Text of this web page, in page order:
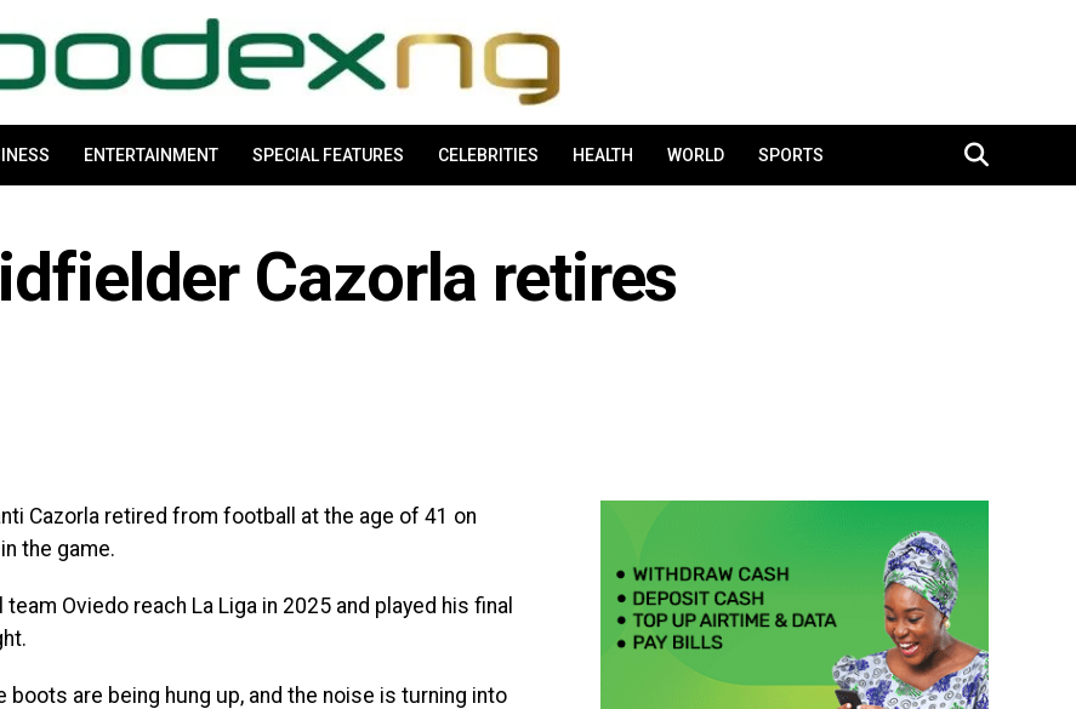
ENTERTAINMENT SPECIAL FEATURES CELEBRITIES HEALTH WORLD SPORTS
Cazorla retires
Cazorla retired from football at the age of 41 on
the game.
Oviedo reach La Liga in 2025 and played his final
boots are being hung up, and the noise is turning into